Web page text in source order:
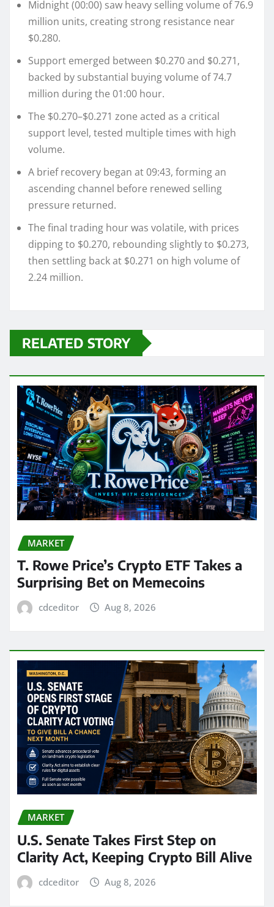
Midnight (00:00) saw heavy selling volume of 76.9
million units, creating strong resistance near
$0.280.
Support emerged between $0.270 and $0.271,
backed by substantial buying volume of 74.7
million during the 01:00 hour.
The $0.270–$0.271 zone acted as a critical
support level, tested multiple times with high
volume.
A brief recovery began at 09:43, forming an
ascending channel before renewed selling
pressure returned.
The final trading hour was volatile, with prices
dipping to $0.270, rebounding slightly to $0.273,
then settling back at $0.271 on high volume of
2.24 million.
RELATED STORY
MARKET
T. Rowe Price’s Crypto ETF Takes a
Surprising Bet on Memecoins
cdceditor Aug 8, 2026
MARKET
U.S. Senate Takes First Step on
Clarity Act, Keeping Crypto Bill Alive
cdceditor Aug 8, 2026